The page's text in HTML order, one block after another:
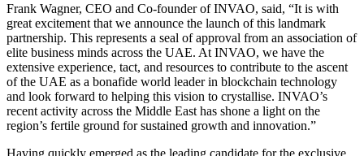
Frank Wagner, CEO and Co‑founder of INVAO, said, “It is with
great excitement that we announce the launch of this landmark
partnership. This represents a seal of approval from an association of
elite business minds across the UAE. At INVAO, we have the
extensive experience, tact, and resources to contribute to the ascent
of the UAE as a bonafide world leader in blockchain technology
and look forward to helping this vision to crystallise. INVAO’s
recent activity across the Middle East has shone a light on the
region’s fertile ground for sustained growth and innovation.”
Having quickly emerged as the leading candidate for the exclusive